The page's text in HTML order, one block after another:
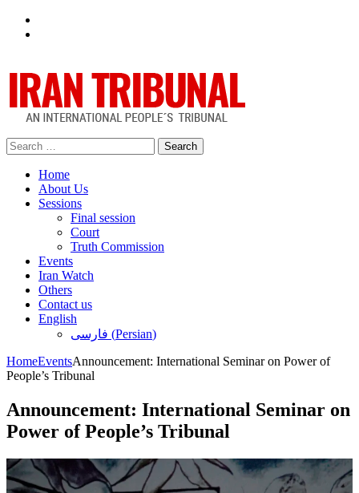
Search
for:
Home
About Us
Sessions
Final session
Court
Truth Commission
Events
Iran Watch
Others
Contact us
English
فارسی (Persian)
HomeEventsAnnouncement: International Seminar on Power of
People’s Tribunal
Announcement: International Seminar on
Power of People’s Tribunal